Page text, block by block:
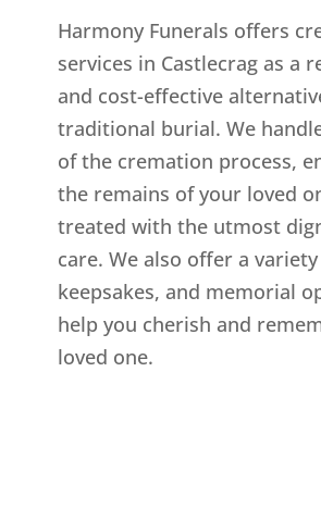
Harmony Funerals offers
services in Castlecrag as a
and cost-effective
traditional burial. We
of the cremation process,
the remains of your loved
treated with the utmost
care. We also offer a
keepsakes, and memorial
help you cherish and
loved one.